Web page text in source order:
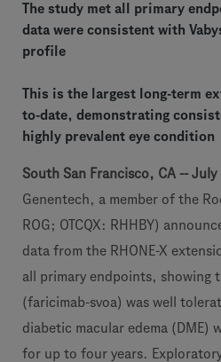
The study met all primary
data were consistent with
profile
This is the largest long-term
to-date, demonstrating
highly prevalent eye condition
South San Francisco, CA -- July
Genentech, a member of the
ROG; OTCQX: RHHBY)
data from the RHONE-X
all primary endpoints, showing
(faricimab-svoa) was well
diabetic macular edema (DME)
for up to four years.